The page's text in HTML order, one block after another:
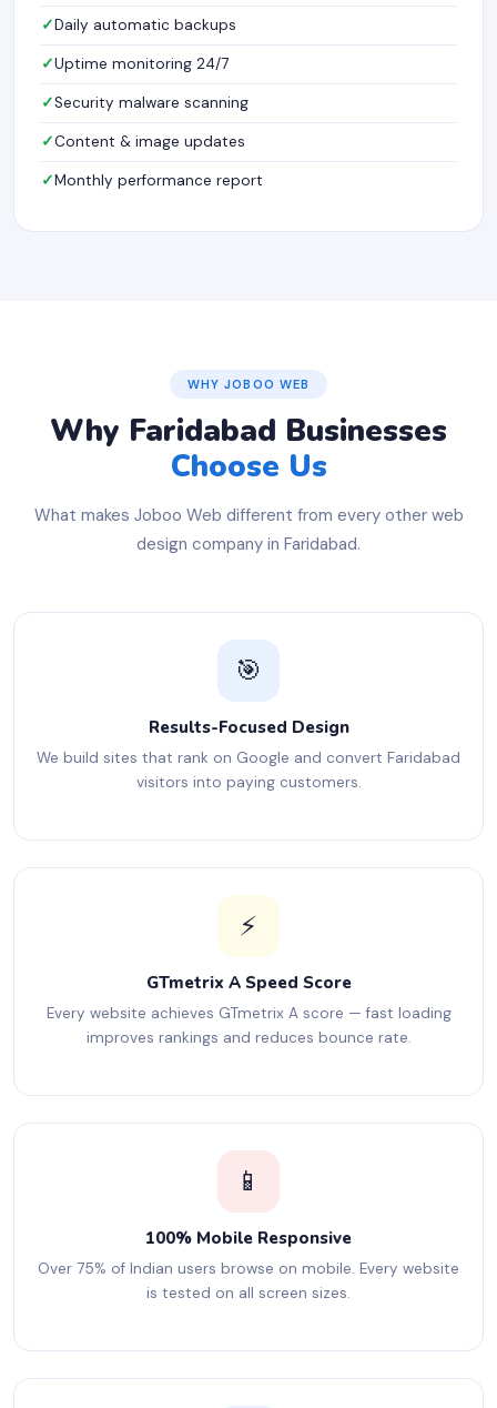
Daily automatic backups
Uptime monitoring 24/7
Security malware scanning
Content & image updates
Monthly performance report
WHY JOBOO WEB
Why Faridabad Businesses
Choose Us
What makes Joboo Web different from every other web
design company in Faridabad.
🎯
Results-Focused Design
We build sites that rank on Google and convert Faridabad
visitors into paying customers.
⚡
GTmetrix A Speed Score
Every website achieves GTmetrix A score — fast loading
improves rankings and reduces bounce rate.
📱
100% Mobile Responsive
Over 75% of Indian users browse on mobile. Every website
is tested on all screen sizes.